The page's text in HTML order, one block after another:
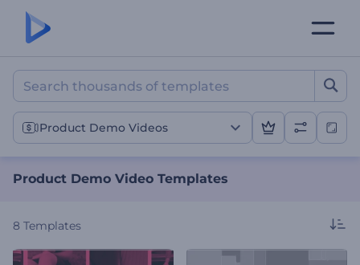
Product Demo Video
Product Demo Videos
Product Demo Video Templates
8 Templates